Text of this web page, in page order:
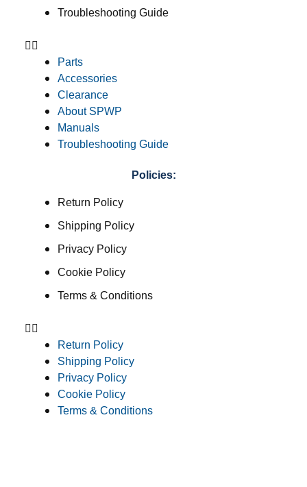
Troubleshooting Guide
Parts
Accessories
Clearance
About SPWP
Manuals
Troubleshooting Guide
Policies:
Return Policy
Shipping Policy
Privacy Policy
Cookie Policy
Terms & Conditions
Return Policy
Shipping Policy
Privacy Policy
Cookie Policy
Terms & Conditions